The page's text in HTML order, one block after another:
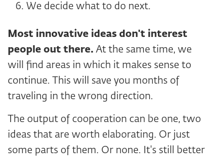
We decide what to do next.
Most innovative ideas don't interest
people out there. At the same time, we
will find areas in which it makes sense to
continue. This will save you months of
traveling in the wrong direction.
The output of cooperation can be one, two
ideas that are worth elaborating. Or just
some parts of them. Or none. It's still better